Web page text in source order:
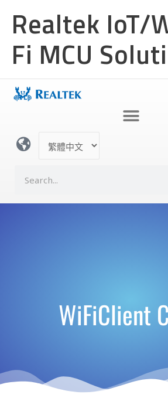
容
Realtek IoT/
Fi MCU
言
a
WiFiClient